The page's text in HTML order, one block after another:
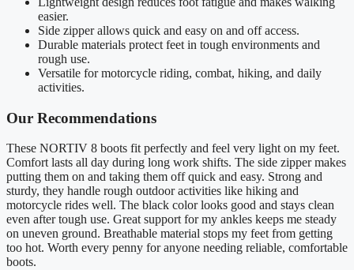
easier.
Side zipper allows quick and easy on and off access.
Durable materials protect feet in tough environments and
rough use.
Versatile for motorcycle riding, combat, hiking, and daily
activities.
Our Recommendations
These NORTIV 8 boots fit perfectly and feel very light on my feet.
Comfort lasts all day during long work shifts. The side zipper makes
putting them on and taking them off quick and easy. Strong and
sturdy, they handle rough outdoor activities like hiking and
motorcycle rides well. The black color looks good and stays clean
even after tough use. Great support for my ankles keeps me steady
on uneven ground. Breathable material stops my feet from getting
too hot. Worth every penny for anyone needing reliable, comfortable
boots.